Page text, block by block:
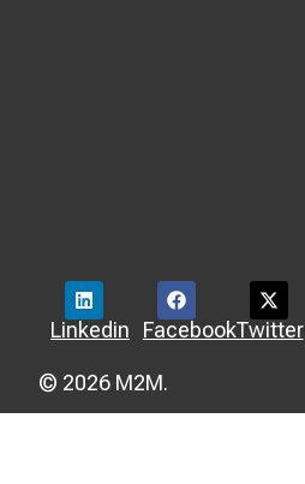
Linkedin FacebookTwitter
© 2026 M2M.